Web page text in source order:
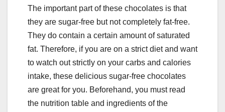
The important part of these chocolates is that
they are sugar-free but not completely fat-free.
They do contain a certain amount of saturated
fat. Therefore, if you are on a strict diet and want
to watch out strictly on your carbs and calories
intake, these delicious sugar-free chocolates
are great for you. Beforehand, you must read
the nutrition table and ingredients of the